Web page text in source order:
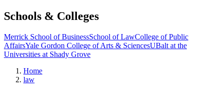
Schools & Colleges
Merrick School of BusinessSchool of LawCollege of Public
AffairsYale Gordon College of Arts & SciencesUBalt at the
Universities at Shady Grove
Home
law